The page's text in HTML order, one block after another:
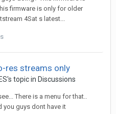
firmware is only for older
4Sat s latest...
res streams only
's topic in Discussions
There is a menu for that..
you guys dont have it